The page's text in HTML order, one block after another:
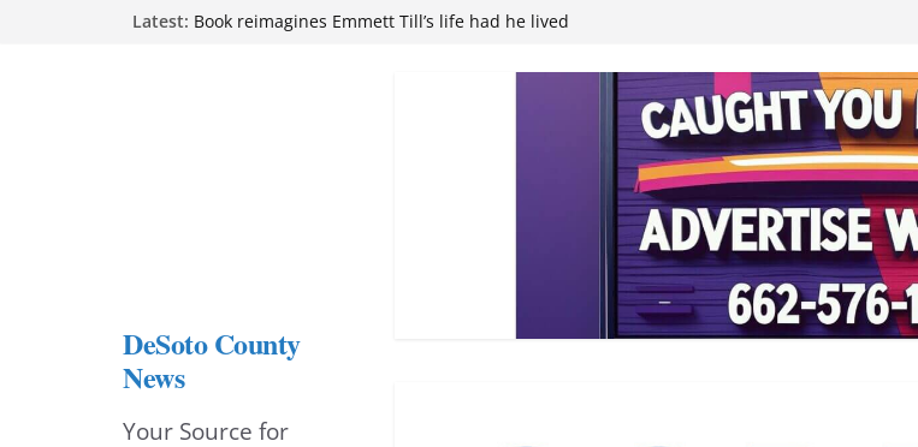
Latest: Book reimagines Emmett Till’s life had he lived
Hernando chamber to mark Elite Eyecare’s 4th anniversary
DeSoto Family Theatre shares photos as ‘Finding Neverland’
Northwest Mississippi Community College student leaders
DeSoto County
News
Your Source for